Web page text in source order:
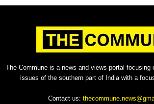
The Commune is a news and views portal focusing
issues of the southern part of India with a
Contact us: